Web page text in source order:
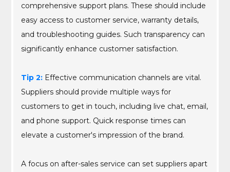
comprehensive support plans. These should include
easy access to customer service, warranty details,
and troubleshooting guides. Such transparency can
significantly enhance customer satisfaction.
Tip 2: Effective communication channels are vital.
Suppliers should provide multiple ways for
customers to get in touch, including live chat, email,
and phone support. Quick response times can
elevate a customer's impression of the brand.
A focus on after-sales service can set suppliers apart